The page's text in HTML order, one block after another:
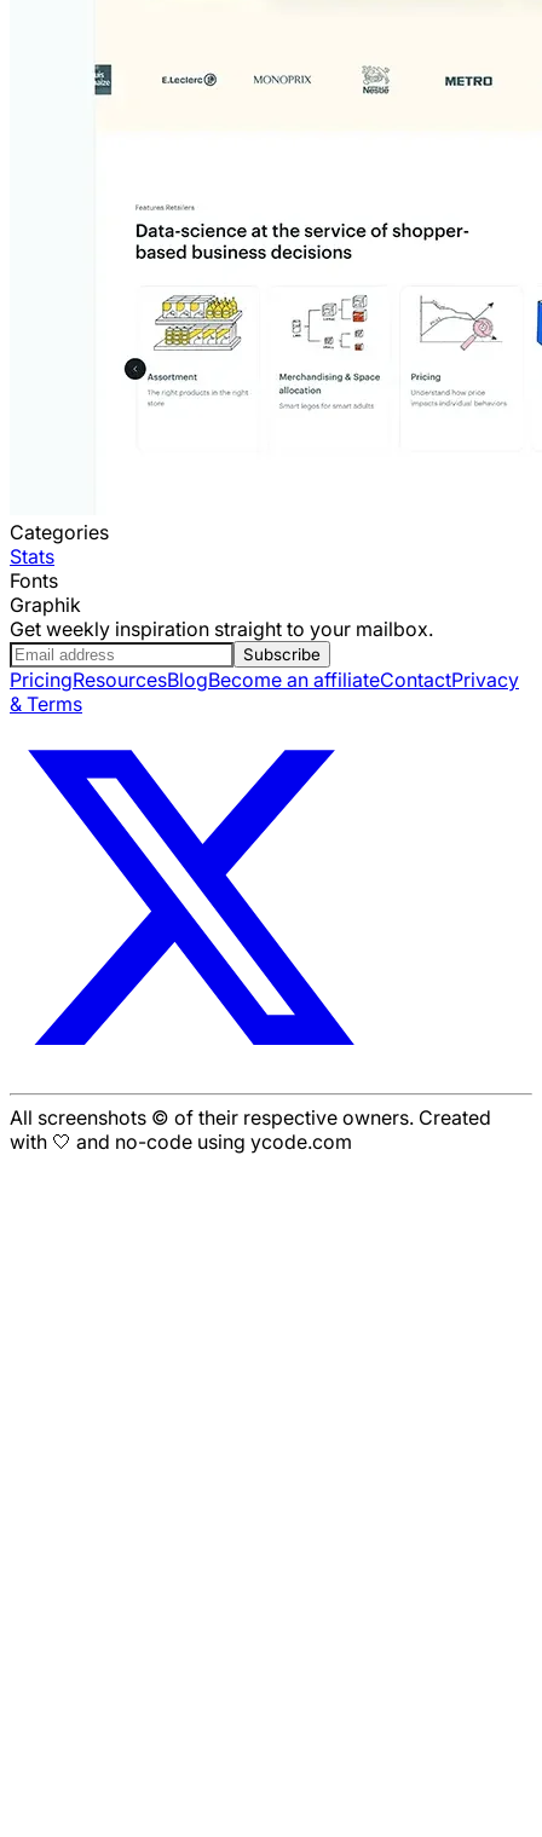
Categories
Stats
Fonts
Graphik
Get weekly inspiration straight to your mailbox.
Subscribe
PricingResourcesBlogBecome an affiliateContactPrivacy
& Terms
All screenshots © of their respective owners. Created
with 🤍 and no-code using ycode.com